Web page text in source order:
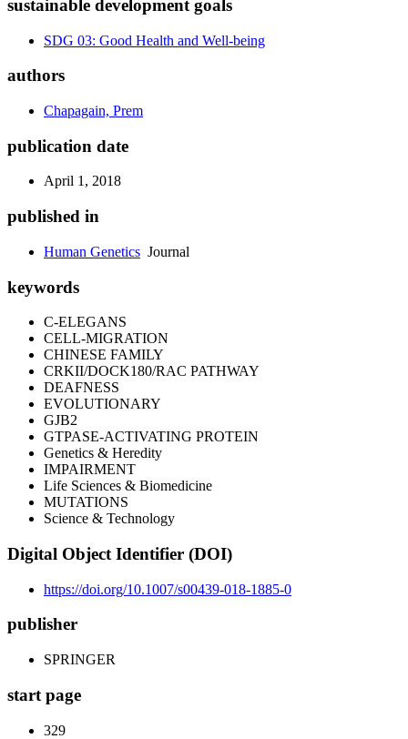
sustainable development goals
SDG 03: Good Health and Well-being
authors
Chapagain, Prem
publication date
April 1, 2018
published in
Human Genetics Journal
keywords
C-ELEGANS
CELL-MIGRATION
CHINESE FAMILY
CRKII/DOCK180/RAC PATHWAY
DEAFNESS
EVOLUTIONARY
GJB2
GTPASE-ACTIVATING PROTEIN
Genetics & Heredity
IMPAIRMENT
Life Sciences & Biomedicine
MUTATIONS
Science & Technology
Digital Object Identifier (DOI)
https://doi.org/10.1007/s00439-018-1885-0
publisher
SPRINGER
start page
329